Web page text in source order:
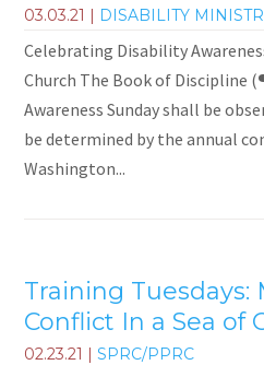
03.03.21 | DISABILITY
Celebrating Disability
Church The Book of Discipline
Awareness Sunday shall be
be determined by the annual
Washington...
Training Tuesdays:
Conflict In a Sea of
02.23.21 |SPRC/PPRC